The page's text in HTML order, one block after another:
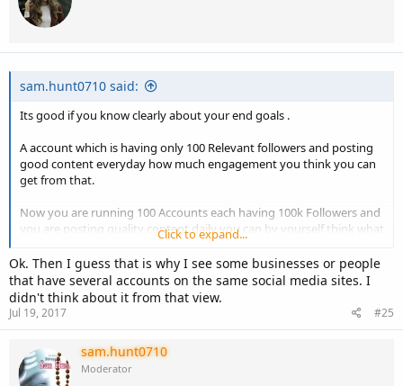
sam.hunt0710 said:
Its good if you know clearly about your end goals .
A account which is having only 100 Relevant followers and posting
good content everyday how much engagement you think you can
get from that.
Now you are running 100 Accounts each having 100k Followers and
you are posting quality content daily you can by yourself think what
Its nothing like relevant / irrelevant when its come in terms of
Engagement Ratio .
Check Klout Score of various big accounts and you will check the
Click to expand...
Ok. Then I guess that is why I see some businesses or people
that have several accounts on the same social media sites. I
didn't think about it from that view.
Jul 19, 2017 #25
sam.hunt0710
Moderator